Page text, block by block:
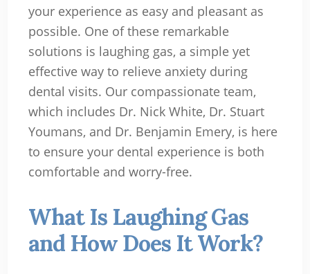
your experience as easy and pleasant as
possible. One of these remarkable
solutions is laughing gas, a simple yet
effective way to relieve anxiety during
dental visits. Our compassionate team,
which includes Dr. Nick White, Dr. Stuart
Youmans, and Dr. Benjamin Emery, is here
to ensure your dental experience is both
comfortable and worry-free.
What Is Laughing Gas
and How Does It Work?